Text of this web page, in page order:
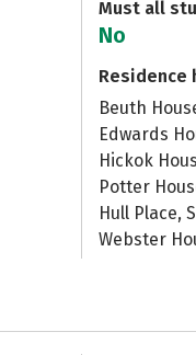
Must all
No
Residence
Beuth
Edwards
Hickok
Potter
Hull Place,
Webster